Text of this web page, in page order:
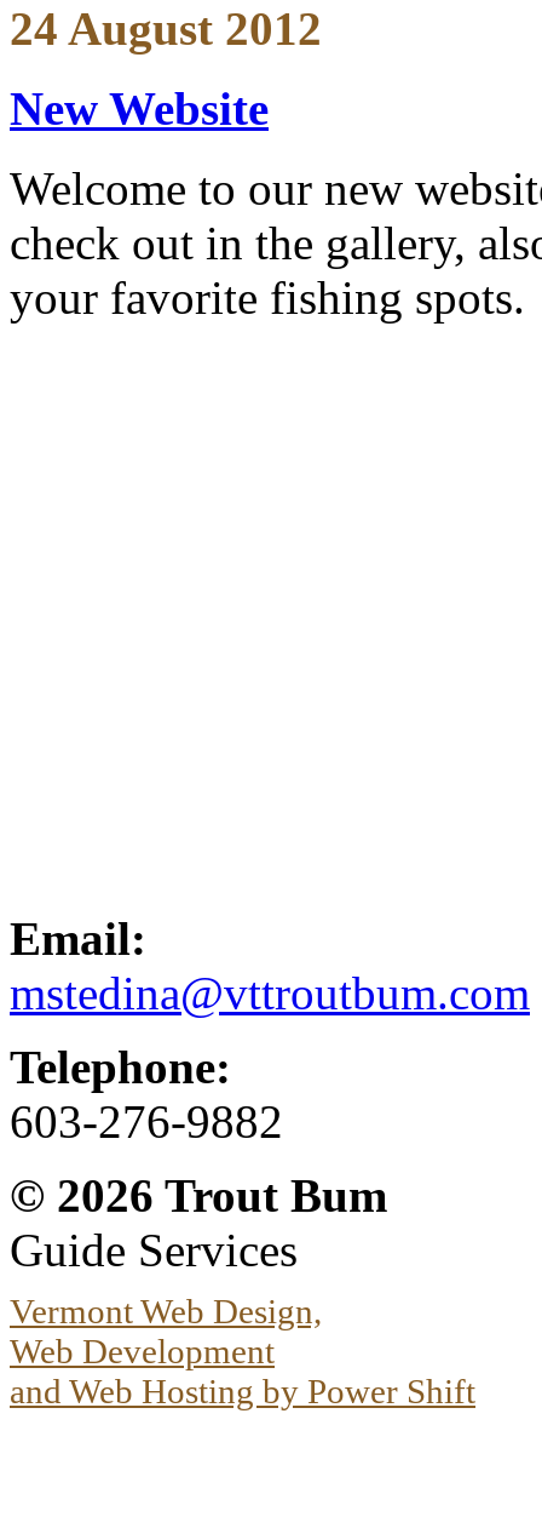
24 August 2012
New Website
Welcome to our new
check out in the gallery,
your favorite fishing spots.
Email:
mstedina@vttroutbum.com
Telephone:
603-276-9882
© 2026 Trout Bum
Guide Services
Vermont Web Design,
Web Development
and Web Hosting by Power Shift